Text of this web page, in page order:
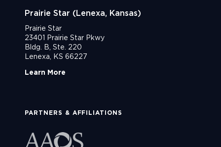
Prairie Star (Lenexa, Kansas)
Prairie Star
23401 Prairie Star Pkwy
Bldg. B, Ste. 220
Lenexa, KS 66227
Learn More
PARTNERS & AFFILIATIONS